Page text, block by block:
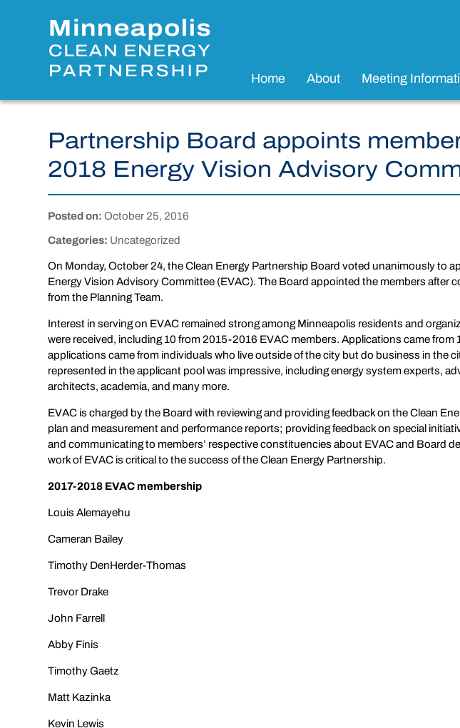
Home About Meeting
Partnership Board appoints
2018 Energy Vision Advisory
Posted on:October 25, 2016
Categories: Uncategorized
On Monday, October 24, the Clean Energy Partnership Board voted unanimously to
Energy Vision Advisory Committee (EVAC). The Board appointed the members after
from the Planning Team.
Interest in serving on EVAC remained strong among Minneapolis residents and
were received, including 10 from 2015-2016 EVAC members. Applications came from
applications came from individuals who live outside of the city but do business in the
represented in the applicant pool was impressive, including energy system experts,
architects, academia, and many more.
EVAC is charged by the Board with reviewing and providing feedback on the Clean
plan and measurement and performance reports; providing feedback on special
and communicating to members’ respective constituencies about EVAC and Board
work of EVAC is critical to the success of the Clean Energy Partnership.
2017-2018 EVAC membership
Louis Alemayehu
Cameran Bailey
Timothy DenHerder-Thomas
Trevor Drake
John Farrell
Abby Finis
Timothy Gaetz
Matt Kazinka
Kevin Lewis